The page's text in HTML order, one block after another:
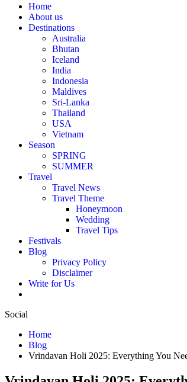
Home
About us
Destinations
Australia
Bhutan
Iceland
India
Indonesia
Maldives
Sri-Lanka
Thailand
USA
Vietnam
Season
SPRING
SUMMER
Travel
Travel News
Travel Theme
Honeymoon
Wedding
Travel Tips
Festivals
Blog
Privacy Policy
Disclaimer
Write for Us
Social
Home
Blog
Vrindavan Holi 2025: Everything You